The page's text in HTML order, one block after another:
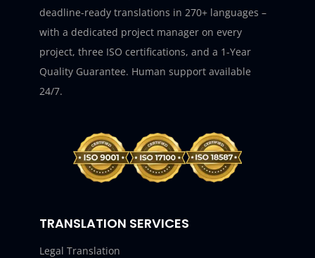
deadline-ready translations in 270+ languages –
with a dedicated project manager on every
project, three ISO certifications, and a 1-Year
Quality Guarantee. Human support available
24/7.
TRANSLATION SERVICES
Legal Translation